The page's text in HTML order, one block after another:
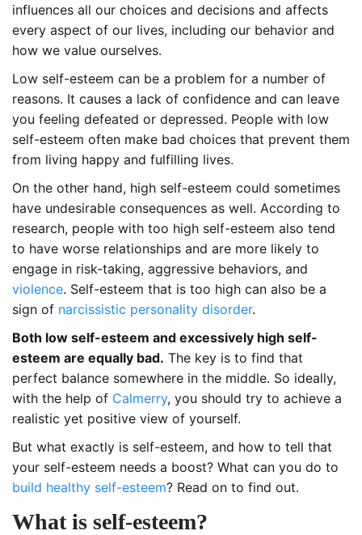
influences all our choices and decisions and affects
every aspect of our lives, including our behavior and
how we value ourselves.
Low self-esteem can be a problem for a number of
reasons. It causes a lack of confidence and can leave
you feeling defeated or depressed. People with low
self-esteem often make bad choices that prevent them
from living happy and fulfilling lives.
On the other hand, high self-esteem could sometimes
have undesirable consequences as well. According to
research, people with too high self-esteem also tend
to have worse relationships and are more likely to
engage in risk-taking, aggressive behaviors, and
violence. Self-esteem that is too high can also be a
sign of narcissistic personality disorder.
Both low self-esteem and excessively high self-
esteem are equally bad. The key is to find that
perfect balance somewhere in the middle. So ideally,
with the help of Calmerry, you should try to achieve a
realistic yet positive view of yourself.
But what exactly is self-esteem, and how to tell that
your self-esteem needs a boost? What can you do to
build healthy self-esteem? Read on to find out.
What is self-esteem?